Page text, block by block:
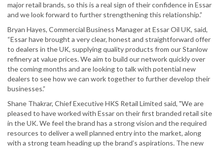
major retail brands, so this is a real sign of their confidence in Essar
and we look forward to further strengthening this relationship.”
Bryan Hayes, Commercial Business Manager at Essar Oil UK, said,
“Essar have brought a very clear, honest and straightforward offer
to dealers in the UK, supplying quality products from our Stanlow
refinery at value prices. We aim to build our network quickly over
the coming months and are looking to talk with potential new
dealers to see how we can work together to further develop their
businesses.”
Shane Thakrar, Chief Executive HKS Retail Limited said, "We are
pleased to have worked with Essar on their first branded retail site
in the UK. We feel the brand has a strong vision and the required
resources to deliver a well planned entry into the market, along
with a strong team heading up the brand’s aspirations. The new